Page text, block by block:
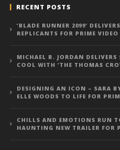
RECENT POSTS
‘BLADE RUNNER 2099’
REPLICANTS FOR PRIME VIDEO
MICHAEL B. JORDAN
COOL WITH ‘THE THOMAS
DESIGNING AN ICON – SARA
ELLE WOODS TO LIFE FOR
CHILLS AND EMOTIONS RUN
HAUNTING NEW TRAILER FOR